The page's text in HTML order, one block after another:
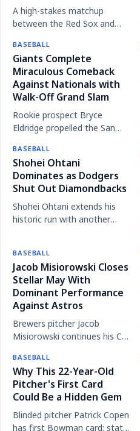
A high-stakes matchup
between the Red Sox and
following a heated exchange
between Cade Cavalli and
Willson Contreras, leading to
multiple ejections.
BASEBALL
Giants Complete
Miraculous Comeback
Against Nationals with
Walk-Off Grand Slam
Rookie prospect Bryce
Eldridge propelled the San
stunning 11-10 victory over
the Washington Nationals
with a dramatic ninth-inning
walk-off grand slam.
BASEBALL
Shohei Ohtani
Dominates as Dodgers
Shut Out Diamondbacks
Shohei Ohtani extends his
historic run with another
showing at the plate,
solidifying his MVP
credentials.
BASEBALL
Jacob Misiorowski Closes
Stellar May With
Dominant Performance
Against Astros
Brewers pitcher Jacob
Misiorowski continues his Cy
shutting down the Houston
Astros to cap off a
remarkable month.
BASEBALL
Why This 22-Year-Old
Pitcher's First Card
Could Be a Hidden Gem
Blinded pitcher Patrick Copen
has first Bowman card; stats